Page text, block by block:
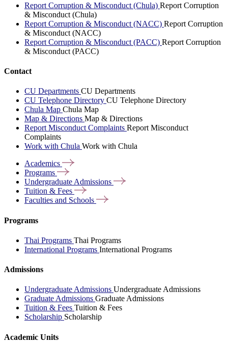
Report Corruption & Misconduct (Chula) Report Corruption
& Misconduct (Chula)
Report Corruption & Misconduct (NACC) Report Corruption
& Misconduct (NACC)
Report Corruption & Misconduct (PACC) Report Corruption
& Misconduct (PACC)
Contact
CU Departments CU Departments
CU Telephone Directory CU Telephone Directory
Chula Map Chula Map
Map & Directions Map & Directions
Report Misconduct Complaints Report Misconduct
Complaints
Work with Chula Work with Chula
Academics
Programs
Undergraduate Admissions
Tuition & Fees
Faculties and Schools
Programs
Thai Programs Thai Programs
International Programs International Programs
Admissions
Undergraduate Admissions Undergraduate Admissions
Graduate Admissions Graduate Admissions
Tuition & Fees Tuition & Fees
Scholarship Scholarship
Academic Units